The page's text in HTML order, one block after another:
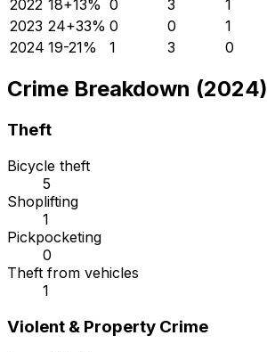
2022 18+13% 0 3 1
2023 24+33% 0 0 1
2024 19-21% 1 3 0
Crime Breakdown (2024)
Theft
Bicycle theft
5
Shoplifting
1
Pickpocketing
0
Theft from vehicles
1
Violent & Property Crime